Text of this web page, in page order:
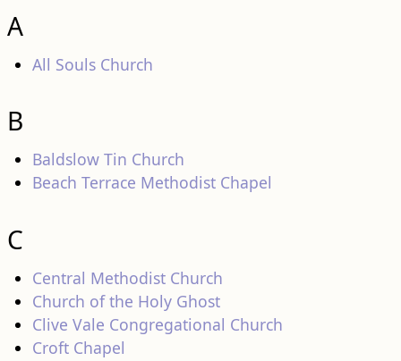
A
All Souls Church
B
Baldslow Tin Church
Beach Terrace Methodist Chapel
C
Central Methodist Church
Church of the Holy Ghost
Clive Vale Congregational Church
Croft Chapel